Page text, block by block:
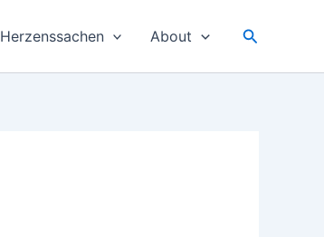
Herzenssachen About Suchen